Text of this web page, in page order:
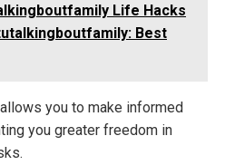
Life Hacks
Best
you to make informed
you greater freedom in